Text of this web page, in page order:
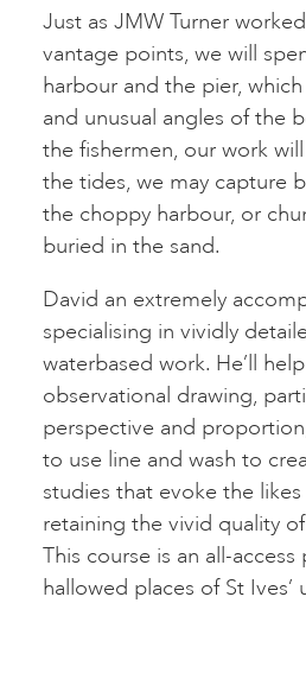
Just as JMW Turner
vantage points, we will
harbour and the pier,
and unusual angles of the
the fishermen, our work
the tides, we may capture
the choppy harbour, or
buried in the sand.
David an extremely
specialising in vividly
waterbased work. He’ll
observational drawing,
perspective and
to use line and wash to
studies that evoke the
retaining the vivid quality
This course is an all-
hallowed places of St Ives’